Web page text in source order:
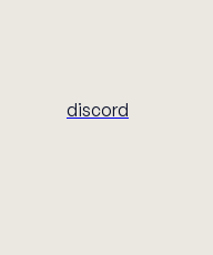
discord